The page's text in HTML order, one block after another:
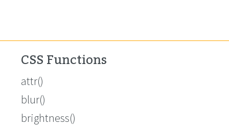
CSS Functions
attr()
blur()
brightness()